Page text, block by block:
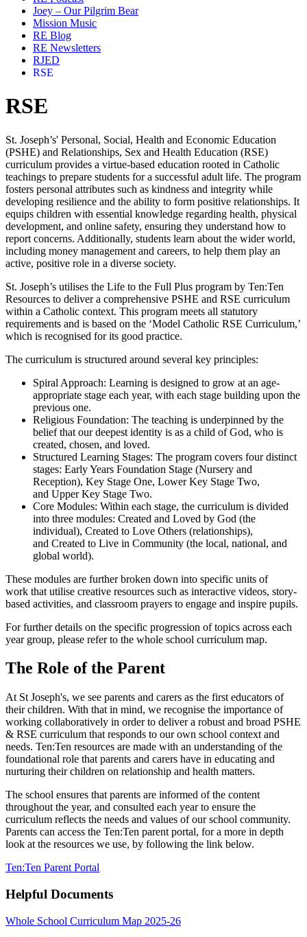
Joey – Our Pilgrim Bear
Mission Music
RE Blog
RE Newsletters
RJED
RSE
RSE
St. Joseph’s' Personal, Social, Health and Economic Education
(PSHE) and Relationships, Sex and Health Education (RSE)
curriculum provides a virtue-based education rooted in Catholic
teachings to prepare students for a successful adult life. The program
fosters personal attributes such as kindness and integrity while
developing resilience and the ability to form positive relationships. It
equips children with essential knowledge regarding health, physical
development, and online safety, ensuring they understand how to
report concerns. Additionally, students learn about the wider world,
including money management and careers, to help them play an
active, positive role in a diverse society.
St. Joseph’s utilises the Life to the Full Plus program by Ten:Ten
Resources to deliver a comprehensive PSHE and RSE curriculum
within a Catholic context. This program meets all statutory
requirements and is based on the ‘Model Catholic RSE Curriculum,’
which is recognised for its good practice.
The curriculum is structured around several key principles:
Spiral Approach: Learning is designed to grow at an age-
appropriate stage each year, with each stage building upon the
previous one.
Religious Foundation: The teaching is underpinned by the
belief that our deepest identity is as a child of God, who is
created, chosen, and loved.
Structured Learning Stages: The program covers four distinct
stages: Early Years Foundation Stage (Nursery and
Reception), Key Stage One, Lower Key Stage Two,
and Upper Key Stage Two.
Core Modules: Within each stage, the curriculum is divided
into three modules: Created and Loved by God (the
individual), Created to Love Others (relationships),
and Created to Live in Community (the local, national, and
global world).
These modules are further broken down into specific units of
work that utilise creative resources such as interactive videos, story-
based activities, and classroom prayers to engage and inspire pupils.
For further details on the specific progression of topics across each
year group, please refer to the whole school curriculum map.
The Role of the Parent
At St Joseph's, we see parents and carers as the first educators of
their children. With that in mind, we recognise the importance of
working collaboratively in order to deliver a robust and broad PSHE
& RSE curriculum that responds to our own school context and
needs. Ten:Ten resources are made with an understanding of the
foundational role that parents and carers have in educating and
nurturing their children on relationship and health matters.
The school ensures that parents are informed of the content
throughout the year, and consulted each year to ensure the
curriculum reflects the needs and values of our school community.
Parents can access the Ten:Ten parent portal, for a more in depth
look at the resources we use, by following the link below.
Ten:Ten Parent Portal
Helpful Documents
Whole School Curriculum Map 2025-26